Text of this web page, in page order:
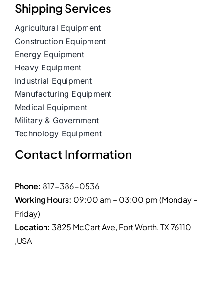
Shipping Services
Agricultural Equipment
Construction Equipment
Energy Equipment
Heavy Equipment
Industrial Equipment
Manufacturing Equipment
Medical Equipment
Military & Government
Technology Equipment
Contact Information
Phone: 817-386-0536
Working Hours: 09:00 am – 03:00 pm (Monday –
Friday)
Location: 3825 McCart Ave, Fort Worth, TX 76110
,USA